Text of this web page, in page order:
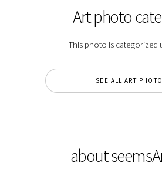
Art photo
This photo is categorized
SEE ALL ART
about